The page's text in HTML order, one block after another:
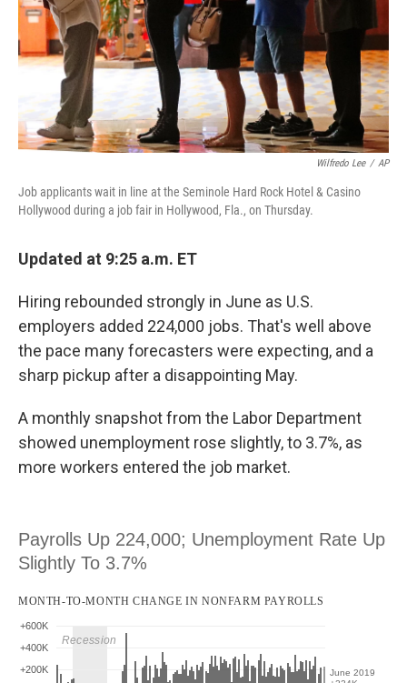
Wilfredo Lee / AP
Job applicants wait in line at the Seminole Hard Rock Hotel & Casino
Hollywood during a job fair in Hollywood, Fla., on Thursday.
Updated at 9:25 a.m. ET
Hiring rebounded strongly in June as U.S.
employers added 224,000 jobs. That's well above
the pace many forecasters were expecting, and a
sharp pickup after a disappointing May.
A monthly snapshot from the Labor Department
showed unemployment rose slightly, to 3.7%, as
more workers entered the job market.